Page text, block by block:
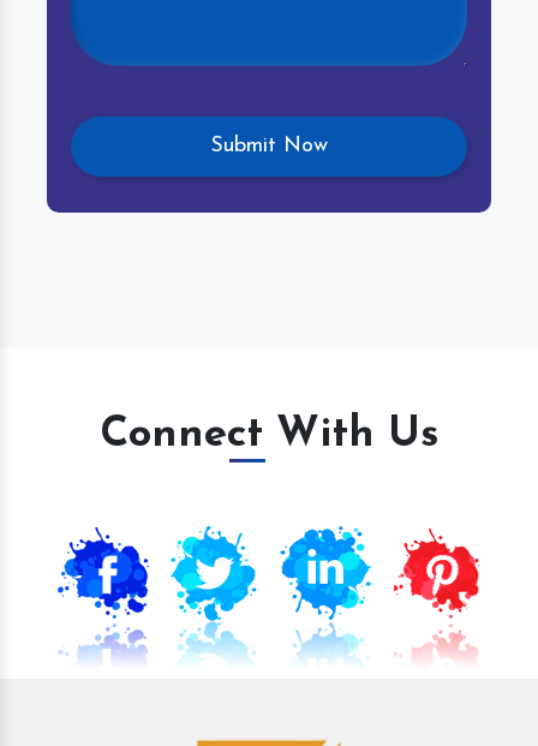
Connect With Us